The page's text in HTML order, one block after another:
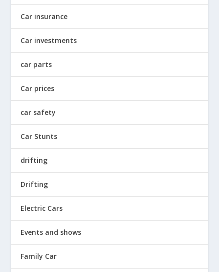
Car insurance
Car investments
car parts
Car prices
car safety
Car Stunts
drifting
Drifting
Electric Cars
Events and shows
Family Car